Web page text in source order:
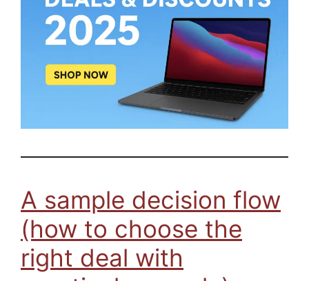
A sample decision flow
(how to choose the
right deal with